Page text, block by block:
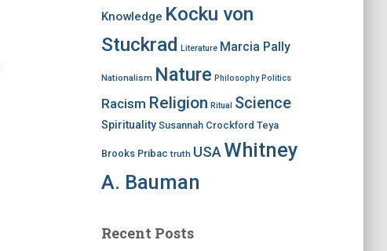
Knowledge Kocku von
Stuckrad Literature Marcia Pally
Nationalism Nature Philosophy Politics
Racism Religion Ritual Science
Spirituality Susannah Crockford Teya
Brooks Pribac truth USA Whitney
A. Bauman
Recent Posts